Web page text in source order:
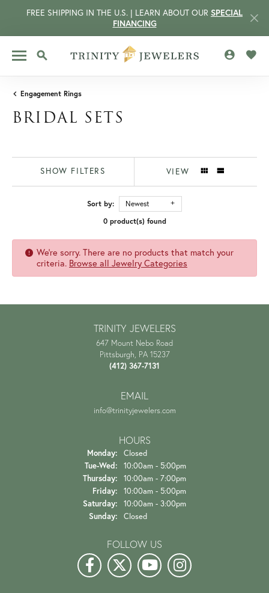
FREE SHIPPING IN THE U.S. | LEARN ABOUT OUR SPECIAL
FINANCING
TOGGLE SEARCH MENU
Engagement Rings
BRIDAL SETS
SHOW FILTERS VIEW
Sort by:
Newest
0 product(s) found
We're sorry. There are no products that match your
criteria. Browse all Jewelry Categories
TRINITY JEWELERS
647 Mount Nebo Road
Pittsburgh, PA 15237
(412) 367-7131
EMAIL
info@trinityjewelers.com
HOURS
Monday: Closed
Tue-Wed: Tuesday - Wednesday:
10:00am - 5:00pm
Thursday: 10:00am - 7:00pm
Friday: 10:00am - 5:00pm
Saturday: 10:00am - 3:00pm
Sunday: Closed
FOLLOW US